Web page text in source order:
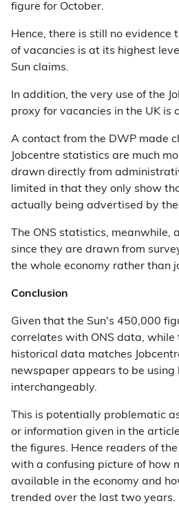
figure for October.
Hence, there is still no evidence
of vacancies is at its highest
Sun claims.
In addition, the very use of the
proxy for vacancies in the UK is
A contact from the DWP made
Jobcentre statistics are much
drawn directly from
limited in that they only show
actually being advertised by the
The ONS statistics, meanwhile,
since they are drawn from
the whole economy rather than
Conclusion
Given that the Sun's 450,000
correlates with ONS data, while
historical data matches
newspaper appears to be using
interchangeably.
This is potentially problematic
or information given in the
the figures. Hence readers of
with a confusing picture of how
available in the economy and
trended over the last two years.